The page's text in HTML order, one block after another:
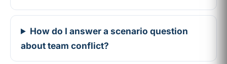
How do I answer a scenario question
about team conflict?